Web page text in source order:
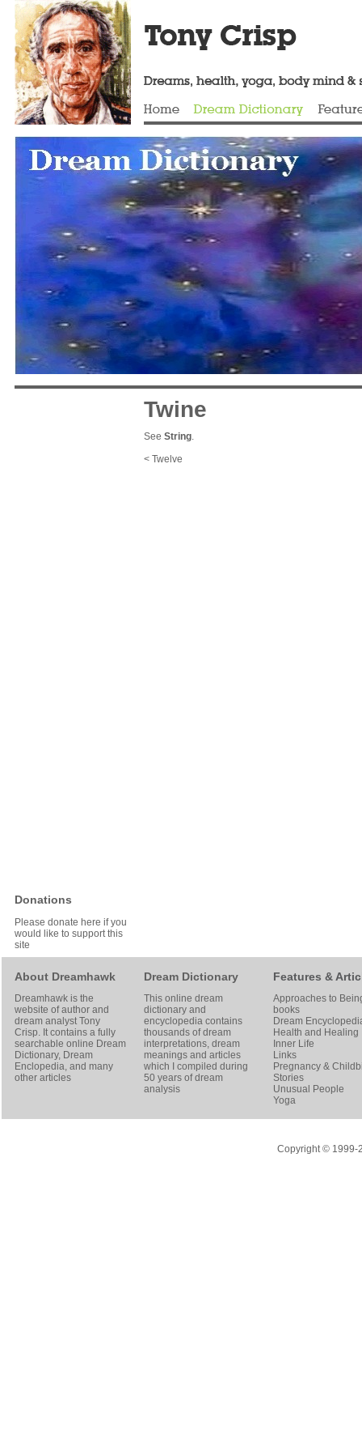
Donations
Please donate here if you
would like to support this
site
Twine
See String.
< Twelve
About Dreamhawk
Dreamhawk is the
website of author and
dream analystTony
Crisp. It contains a fully
searchable online Dream
Dictionary, Dream
Enclopedia, and many
other articles
Dream Dictionary
This online dream
dictionary and
encyclopedia contains
thousands of dream
interpretations, dream
meanings and articles
which I compiled during
50 years of dream
analysis
Features &
Approaches to
books
Dream
Health and Healing
Inner Life
Links
Pregnancy &
Stories
Unusual People
Yoga
Copyright © 1999-